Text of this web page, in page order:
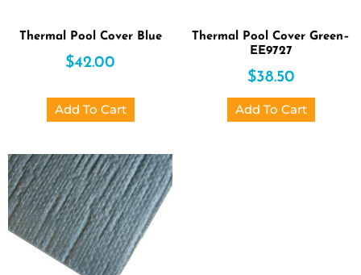
Thermal Pool Cover Blue
$42.00
Add To Cart
Thermal Pool Cover Green–
EE9727
$38.50
Add To Cart